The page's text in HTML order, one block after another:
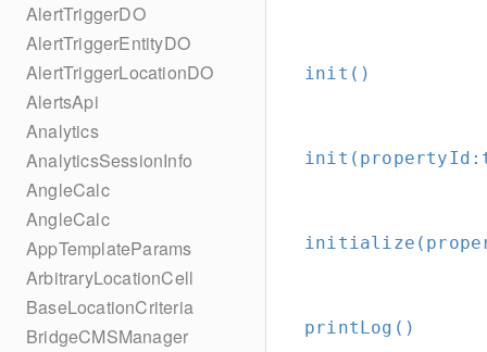
AlertTriggerDO
AlertTriggerEntityDO
AlertTriggerLocationDO
AlertsApi
Analytics
AnalyticsSessionInfo
AngleCalc
AngleCalc
AppTemplateParams
ArbitraryLocationCell
BaseLocationCriteria
BridgeCMSManager
init()
init(propertyId:
printLog()